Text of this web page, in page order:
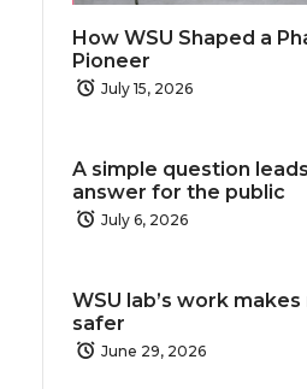
How WSU Shaped a
Pioneer
July 15, 2026
A simple question
answer for the public
July 6, 2026
WSU lab’s work
safer
June 29, 2026